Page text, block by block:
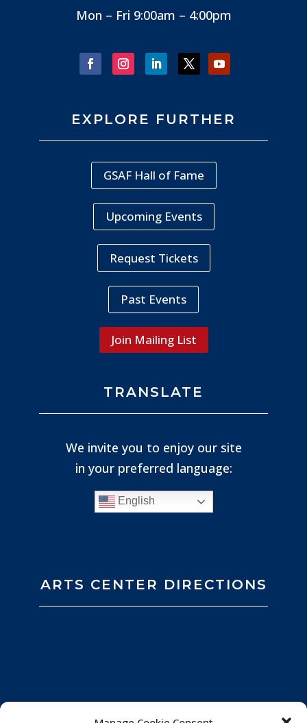
Mon – Fri 9:00am – 4:00pm
EXPLORE FURTHER
GSAF Hall of Fame
Upcoming Events
Request Tickets
Past Events
Join Mailing List
TRANSLATE
We invite you to enjoy our site
in your preferred language:
English
ARTS CENTER DIRECTIONS